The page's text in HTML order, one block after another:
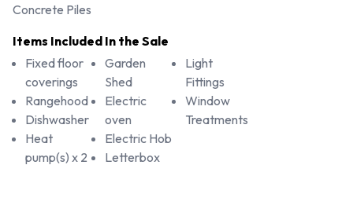
Concrete Piles
Items Included In the Sale
Fixed floor
coverings
Rangehood
Dishwasher
Heat
pump(s) x 2
Garden
Shed
Electric
oven
Electric Hob
Letterbox
Light
Fittings
Window
Treatments